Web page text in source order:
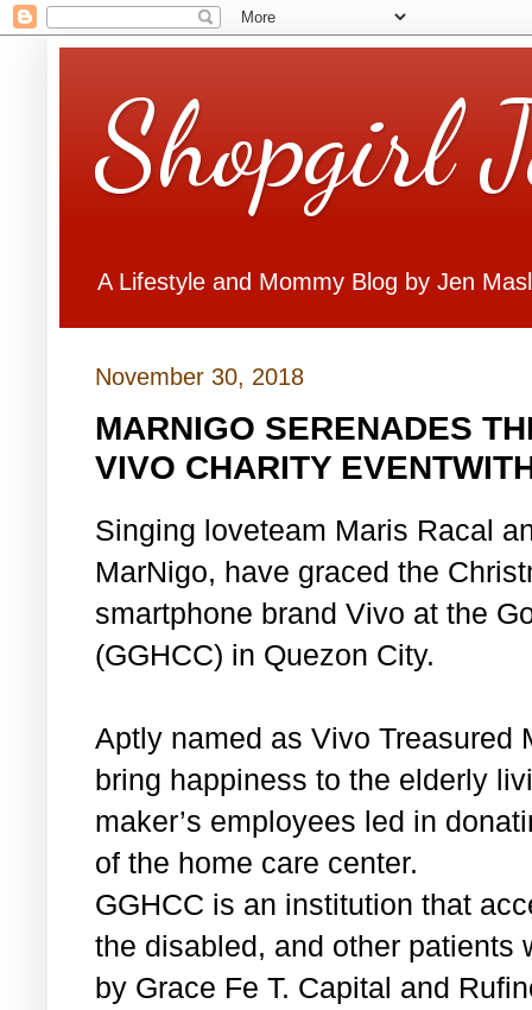
Shopgirl
A Lifestyle and Mommy Blog by Jen
November 30, 2018
MARNIGO SERENADES
VIVO CHARITY
Singing loveteam Maris Racal
MarNigo, have graced the
smartphone brand Vivo at the
(GGHCC) in Quezon City.
Aptly named as Vivo Treasured
bring happiness to the elderly
maker’s employees led in
of the home care center.
GGHCC is an institution that
the disabled, and other patients
by Grace Fe T. Capital and